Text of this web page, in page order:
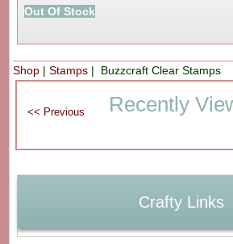
Out Of Stock
Shop |Stamps | Buzzcraft Clear Stamps
Recently
Crafty Links